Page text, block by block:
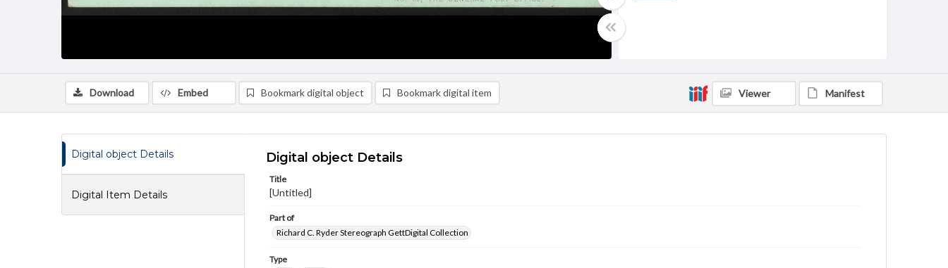
Download Embed Bookmark digital object Bookmark digital item Viewer Manifest
Digital object Details
Digital Item Details
Digital object Details
Title
[Untitled]
Part of
Richard C. Ryder Stereograph GettDigital Collection
Type